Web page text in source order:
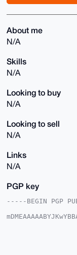
About me
N/A
Skills
N/A
Looking to buy
N/A
Looking to sell
N/A
Links
N/A
PGP key
-----BEGIN PGP